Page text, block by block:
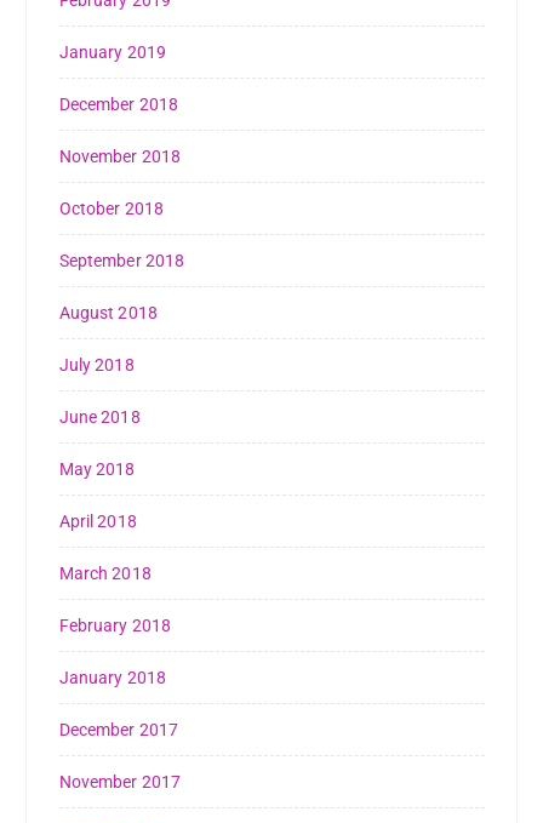
January 2019
December 2018
November 2018
October 2018
September 2018
August 2018
July 2018
June 2018
May 2018
April 2018
March 2018
February 2018
January 2018
December 2017
November 2017